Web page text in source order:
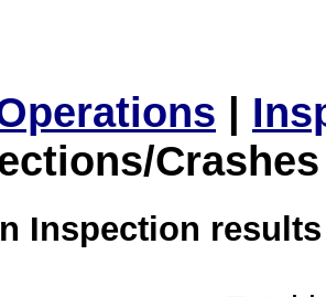
|
Inspection